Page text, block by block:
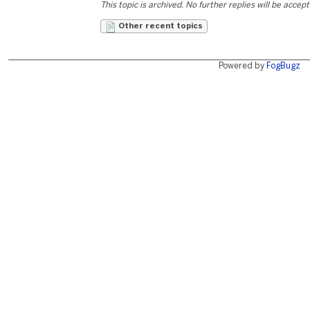
This topic is archived. No further replies will be
Other recent topics
Powered by FogBugz